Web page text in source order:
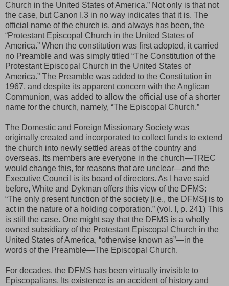
Church in the United States of America.” Not only is that not
the case, but Canon I.3 in no way indicates that it is. The
official name of the church is, and always has been, the
“Protestant Episcopal Church in the United States of
America.” When the constitution was first adopted, it carried
no Preamble and was simply titled “The Constitution of the
Protestant Episcopal Church in the United States of
America.” The Preamble was added to the Constitution in
1967, and despite its apparent concern with the Anglican
Communion, was added to allow the official use of a shorter
name for the church, namely, “The Episcopal Church.”
The Domestic and Foreign Missionary Society was
originally created and incorporated to collect funds to extend
the church into newly settled areas of the country and
overseas. Its members are everyone in the church—TREC
would change this, for reasons that are unclear—and the
Executive Council is its board of directors. As I have said
before, White and Dykman offers this view of the DFMS:
“The only present function of the society [i.e., the DFMS] is to
act in the nature of a holding corporation.” (vol. I, p. 241) This
is still the case. One might say that the DFMS is a wholly
owned subsidiary of the Protestant Episcopal Church in the
United States of America, “otherwise known as”—in the
words of the Preamble—The Episcopal Church.
For decades, the DFMS has been virtually invisible to
Episcopalians. Its existence is an accident of history and